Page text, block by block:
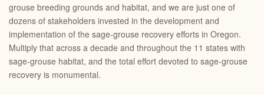
grouse breeding grounds and habitat, and we are just one of
dozens of stakeholders invested in the development and
implementation of the sage-grouse recovery efforts in Oregon.
Multiply that across a decade and throughout the 11 states with
sage-grouse habitat, and the total effort devoted to sage-grouse
recovery is monumental.